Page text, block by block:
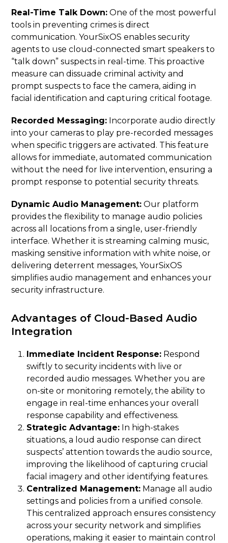
Real-Time Talk Down: One of the most powerful
tools in preventing crimes is direct
communication. YourSixOS enables security
agents to use cloud-connected smart speakers to
“talk down” suspects in real-time. This proactive
measure can dissuade criminal activity and
prompt suspects to face the camera, aiding in
facial identification and capturing critical footage.
Recorded Messaging: Incorporate audio directly
into your cameras to play pre-recorded messages
when specific triggers are activated. This feature
allows for immediate, automated communication
without the need for live intervention, ensuring a
prompt response to potential security threats.
Dynamic Audio Management: Our platform
provides the flexibility to manage audio policies
across all locations from a single, user-friendly
interface. Whether it is streaming calming music,
masking sensitive information with white noise, or
delivering deterrent messages, YourSixOS
simplifies audio management and enhances your
security infrastructure.
Advantages of Cloud-Based Audio
Integration
Immediate Incident Response: Respond
swiftly to security incidents with live or
recorded audio messages. Whether you are
on-site or monitoring remotely, the ability to
engage in real-time enhances your overall
response capability and effectiveness.
Strategic Advantage: In high-stakes
situations, a loud audio response can direct
suspects’ attention towards the audio source,
improving the likelihood of capturing crucial
facial imagery and other identifying features.
Centralized Management: Manage all audio
settings and policies from a unified console.
This centralized approach ensures consistency
across your security network and simplifies
operations, making it easier to maintain control